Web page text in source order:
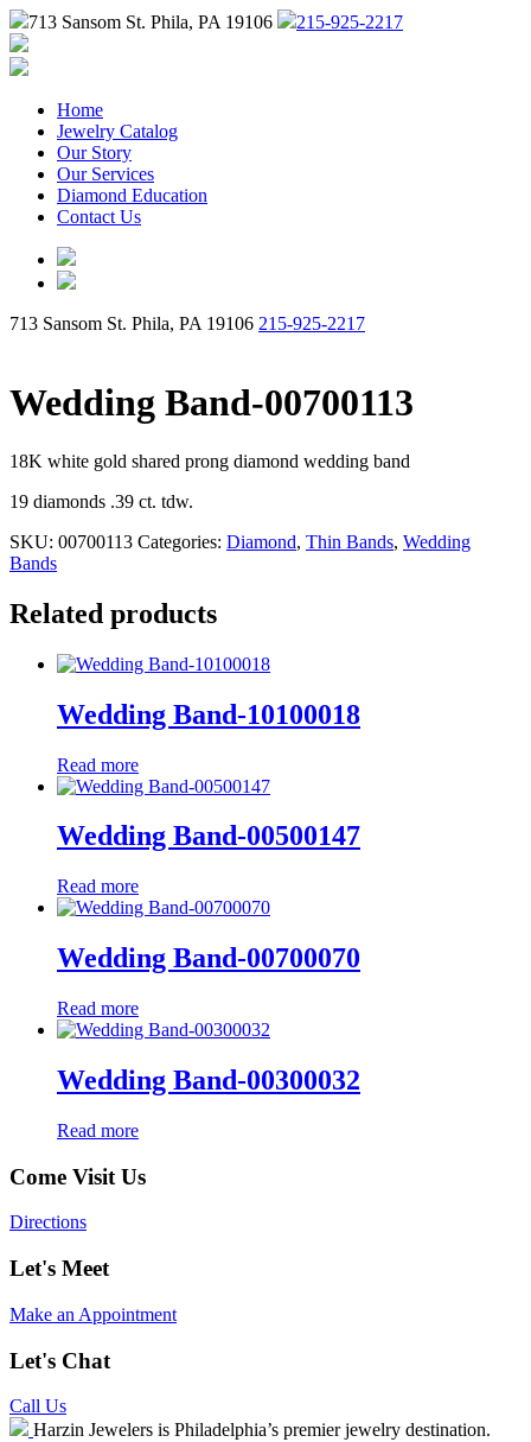
713 Sansom St. Phila, PA 19106 215-925-2217
Home
Jewelry Catalog
Our Story
Our Services
Diamond Education
Contact Us
713 Sansom St. Phila, PA 19106 215-925-2217
Wedding Band-00700113
18K white gold shared prong diamond wedding band
19 diamonds .39 ct. tdw.
SKU: 00700113 Categories: Diamond, Thin Bands, Wedding
Bands
Related products
Wedding Band-10100018
Read more
Wedding Band-00500147
Read more
Wedding Band-00700070
Read more
Wedding Band-00300032
Read more
Come Visit Us
Directions
Let's Meet
Make an Appointment
Let's Chat
Call Us
Harzin Jewelers is Philadelphia’s premier jewelry destination.